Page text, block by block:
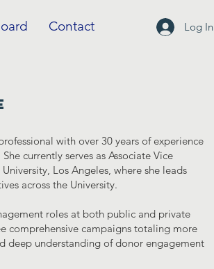
Contact Log In
with over 30 years of experience
currently serves as Associate Vice
Los Angeles, where she leads
across the University.
roles at both public and private
comprehensive campaigns totaling more
deep understanding of donor engagement